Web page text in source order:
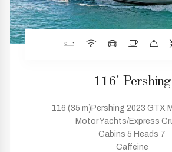
116' Pershing
116 (35 m)Pershing 2023 GTX
Motor Yachts/Express
Cabins 5 Heads 7
Caffeine